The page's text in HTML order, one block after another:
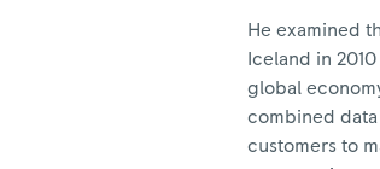
He examined
Iceland in
global
combined
customers to